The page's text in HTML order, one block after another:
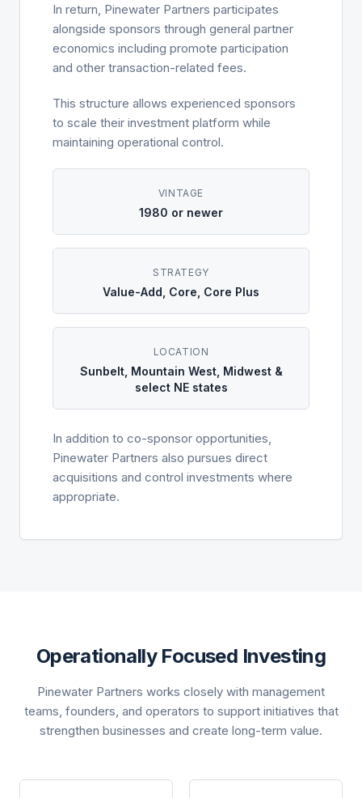
In return, Pinewater Partners participates
alongside sponsors through general partner
economics including promote participation
and other transaction-related fees.
This structure allows experienced sponsors
to scale their investment platform while
maintaining operational control.
VINTAGE
1980 or newer
STRATEGY
Value-Add, Core, Core Plus
LOCATION
Sunbelt, Mountain West, Midwest &
select NE states
In addition to co-sponsor opportunities,
Pinewater Partners also pursues direct
acquisitions and control investments where
appropriate.
Operationally Focused Investing
Pinewater Partners works closely with management
teams, founders, and operators to support initiatives that
strengthen businesses and create long-term value.